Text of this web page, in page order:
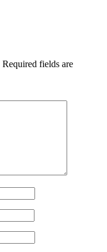
Required fields are